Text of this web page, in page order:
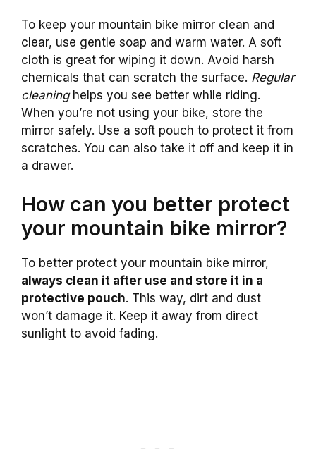
To keep your mountain bike mirror clean and
clear, use gentle soap and warm water. A soft
cloth is great for wiping it down. Avoid harsh
chemicals that can scratch the surface. Regular
cleaninghelps you see better while riding.
When you’re not using your bike, store the
mirror safely. Use a soft pouch to protect it from
scratches. You can also take it off and keep it in
a drawer.
How can you better protect
your mountain bike mirror?
To better protect your mountain bike mirror,
always clean it after use and store it in a
protective pouch. This way, dirt and dust
won’t damage it. Keep it away from direct
sunlight to avoid fading.